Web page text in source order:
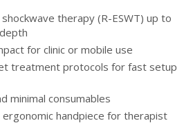
therapy (R-ESWT) up to
for clinic or mobile use
treatment protocols for fast setup
minimal consumables
handpiece for therapist